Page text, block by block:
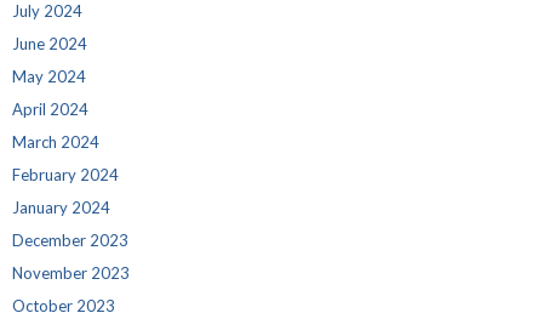
July 2024
June 2024
May 2024
April 2024
March 2024
February 2024
January 2024
December 2023
November 2023
October 2023